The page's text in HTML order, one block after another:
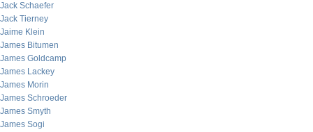
Jack Schaefer
Jack Tierney
Jaime Klein
James Bitumen
James Goldcamp
James Lackey
James Morin
James Schroeder
James Smyth
James Sogi